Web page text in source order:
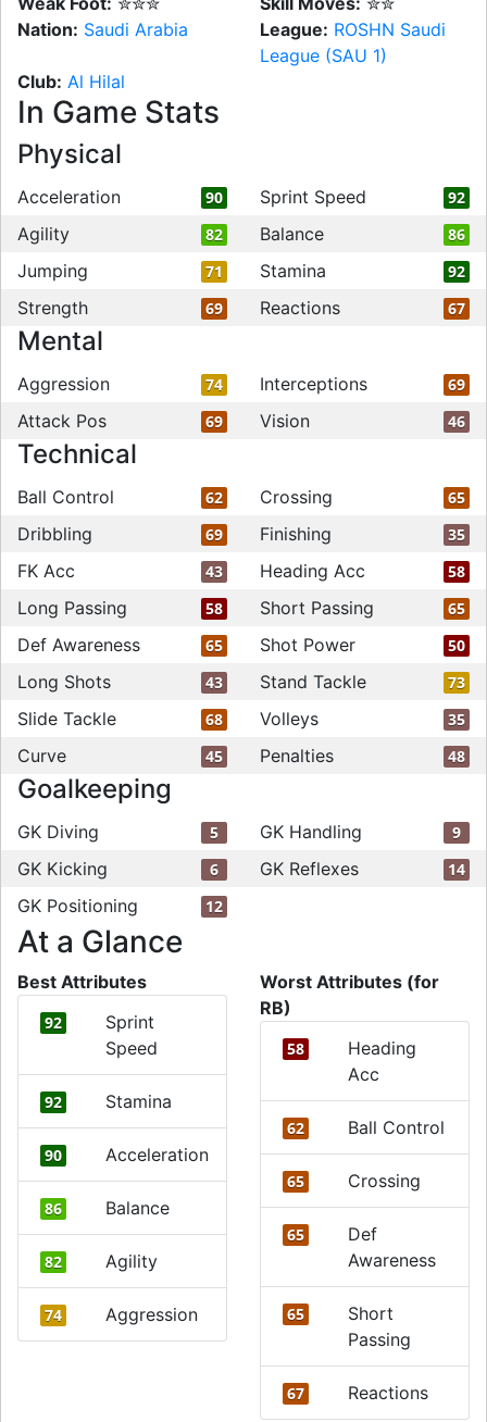
Nation: Saudi Arabia League: ROSHN Saudi
League (SAU 1)
Club: Al Hilal
In Game Stats
Physical
Acceleration 90 Sprint Speed 92
Agility 82 Balance 86
Jumping 71 Stamina 92
Strength 69 Reactions 67
Mental
Aggression 74 Interceptions 69
Attack Pos 69 Vision 46
Technical
Ball Control 62 Crossing 65
Dribbling 69 Finishing 35
FK Acc 43 Heading Acc 58
Long Passing 58 Short Passing 65
Def Awareness 65 Shot Power 50
Long Shots 43 Stand Tackle 73
Slide Tackle 68 Volleys 35
Curve 45 Penalties 48
Goalkeeping
GK Diving 5 GK Handling 9
GK Kicking 6 GK Reflexes 14
GK Positioning 12
At a Glance
Best Attributes
92
Sprint
Speed
92 Stamina
90 Acceleration
86 Balance
82 Agility
74 Aggression
Worst Attributes (for
RB)
58
Heading
Acc
62 Ball Control
65 Crossing
65
Def
Awareness
65
Short
Passing
67 Reactions